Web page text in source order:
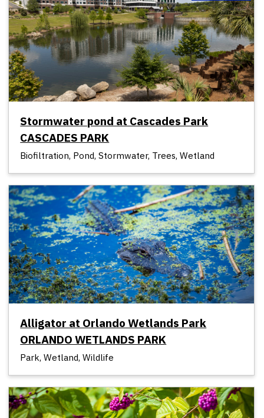
Stormwater pond at Cascades Park
CASCADES PARK
Biofiltration, Pond, Stormwater, Trees, Wetland
Alligator at Orlando Wetlands Park
ORLANDO WETLANDS PARK
Park, Wetland, Wildlife